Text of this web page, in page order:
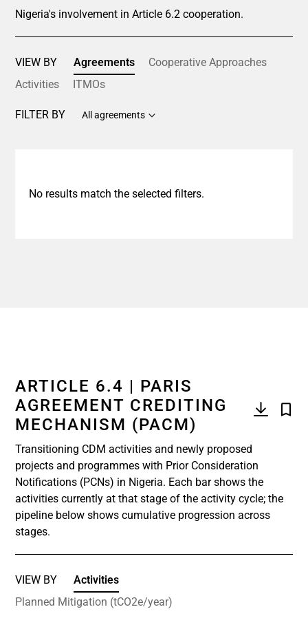
Nigeria's involvement in Article 6.2 cooperation.
VIEW BY Agreements
Cooperative Approaches
Activities
ITMOs
FILTER BY All agreements
No results match the selected filters.
ARTICLE 6.4 | PARIS
AGREEMENT CREDITING
MECHANISM (PACM)
Transitioning CDM activities and newly proposed
projects and programmes with Prior Consideration
Notifications (PCNs) in Nigeria. Each bar shows the
activities currently at that stage of the activity cycle; the
pipeline below shows cumulative progression across
stages.
VIEW BY
Activities
Planned Mitigation (tCO2e/year)